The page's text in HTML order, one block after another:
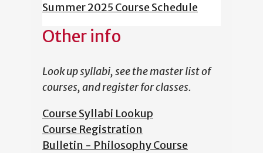
Summer 2025 Course Schedule
Other info
Look up syllabi, see the master list of
courses, and register for classes.
Course Syllabi Lookup
Course Registration
Bulletin - Philosophy Course